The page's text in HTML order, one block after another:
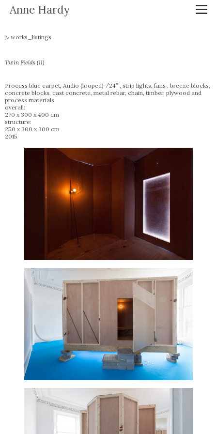
Anne Hardy
works_listings
Twin Fields (II)
Process blue carpet, Audio (looped) 7’24” , strip lights, fans , breeze blocks,
concrete blocks, cast concrete, metal rebar, chain, timber, plywood and
process materials
overall:
270 x 300 x 400 cm
structure:
250 x 300 x 300 cm
2015